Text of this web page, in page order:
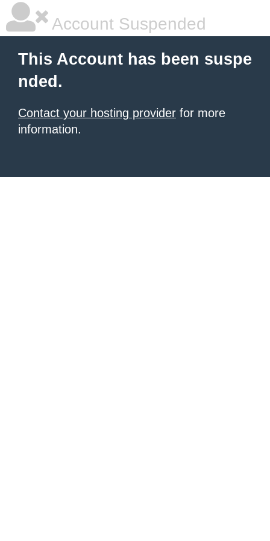
Account Suspended
This Account has been suspe
nded.
Contact your hosting provider for more
information.